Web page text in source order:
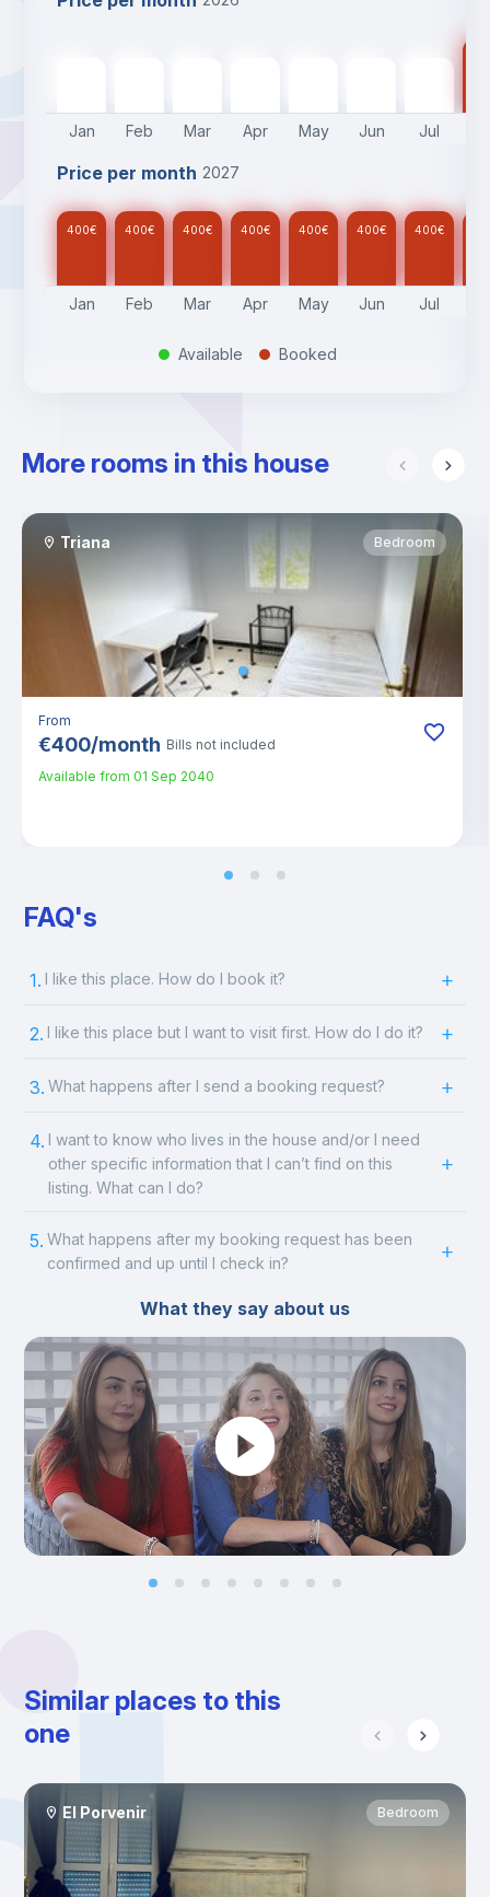
Jan Feb Mar Apr May Jun Jul
Price per month 2027
400€ 400€ 400€ 400€ 400€ 400€ 400€
Jan Feb Mar Apr May Jun Jul
. Available . Booked
More rooms in this house
Triana Bedroom
From
€400/month Bills not included
Available from 01 Sep 2040
FAQ's
1. I like this place. How do I book it?
2. I like this place but I want to visit first. How do I do it?
3. What happens after I send a booking request?
4. I want to know who lives in the house and/or I need
other specific information that I can’t find on this
listing. What can I do?
5. What happens after my booking request has been
confirmed and up until I check in?
What they say about us
Similar places to this
one
El Porvenir Bedroom